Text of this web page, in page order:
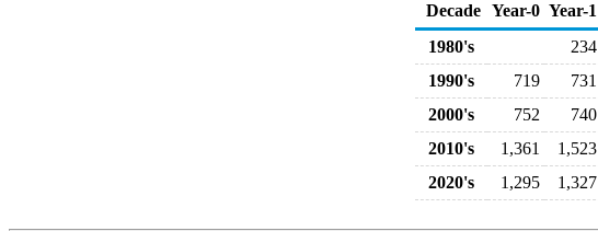
Decade Year-0 Year-1
1980's
234
1990's
719 731
2000's
752 740
2010's
1,361 1,523
2020's
1,295 1,327